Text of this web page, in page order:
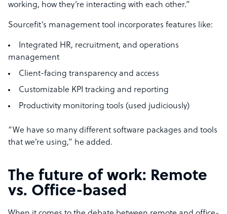
working, how they’re interacting with each other.”
Sourcefit’s management tool incorporates features like:
Integrated HR, recruitment, and operations
management
Client-facing transparency and access
Customizable KPI tracking and reporting
Productivity monitoring tools (used judiciously)
“We have so many different software packages and tools
that we’re using,” he added.
The future of work: Remote
vs. Office-based